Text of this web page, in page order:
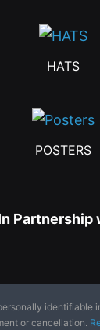
HATS
POSTERS
Partnership
identifiable
or cancellation.